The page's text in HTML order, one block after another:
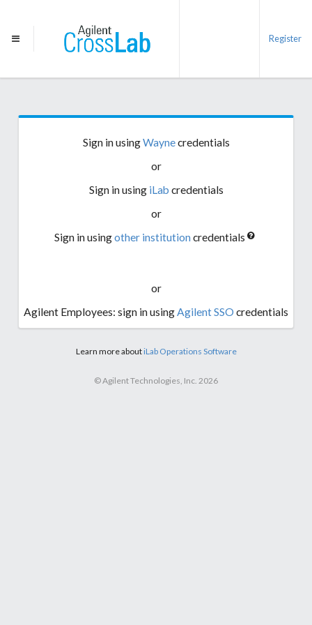
Register
Sign in usingWaynecredentials
or
Sign in using iLab credentials
or
Sign in usingother institutioncredentials
or
Agilent Employees: sign in usingAgilent SSO credentials
Learn more aboutiLab Operations Software
© Agilent Technologies, Inc. 2026